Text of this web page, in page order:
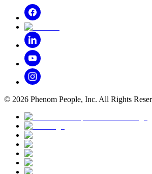
© 2026 Phenom People, Inc. All Rights